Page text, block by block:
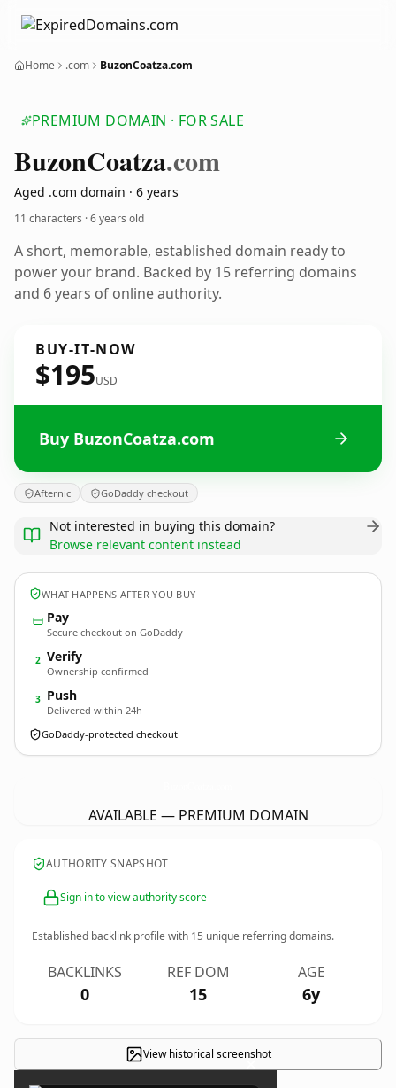
Home .com BuzonCoatza.com
PREMIUM DOMAIN · FOR SALE
BuzonCoatza.com
Aged .com domain · 6 years
11 characters ·6 years old
A short, memorable, established domain ready to
power your brand. Backed by 15 referring domains
and 6 years of online authority.
BUY-IT-NOW
$195USD
Buy BuzonCoatza.com
Afternic GoDaddy checkout
Not interested in buying this domain?
Browse relevant content instead
WHAT HAPPENS AFTER YOU BUY
Pay
Secure checkout on GoDaddy
2 Verify
Ownership confirmed
3 Push
Delivered within 24h
GoDaddy-protected checkout
AVAILABLE — PREMIUM DOMAIN
AUTHORITY SNAPSHOT
Sign in to view authority score
Established backlink profile with 15 unique referring domains.
BACKLINKS
0
REF DOM
15
AGE
6y
View historical screenshot
×